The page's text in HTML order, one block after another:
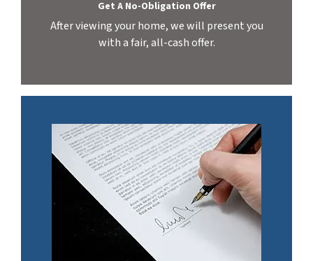
Get A No-Obligation Offer
After viewing your home, we will present you
with a fair, all-cash offer.